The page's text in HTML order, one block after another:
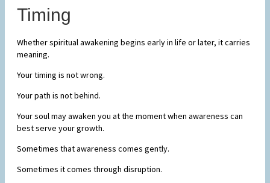
Timing
Whether spiritual awakening begins early in life or later, it carries
meaning.
Your timing is not wrong.
Your path is not behind.
Your soul may awaken you at the moment when awareness can
best serve your growth.
Sometimes that awareness comes gently.
Sometimes it comes through disruption.